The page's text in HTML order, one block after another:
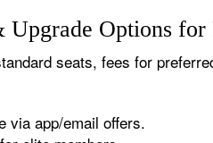
Upgrade Options
seats, fees for
via app/email offers.